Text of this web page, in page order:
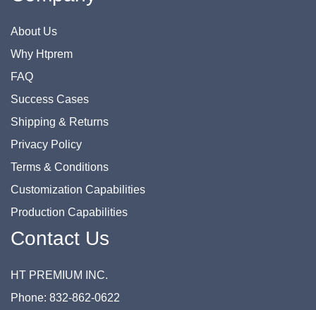
About Us
Why Htprem
FAQ
Success Cases
Shipping & Returns
Privacy Policy
Terms & Conditions
Customization Capabilities
Production Capabilities
Contact Us
HT PREMIUM INC.
Phone: 832-862-0622